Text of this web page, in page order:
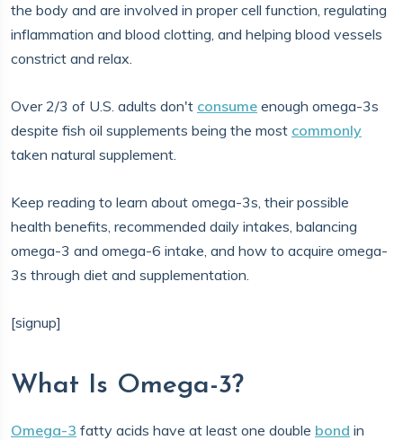
the body and are involved in proper cell function, regulating
inflammation and blood clotting, and helping blood vessels
constrict and relax.
Over 2/3 of U.S. adults don't consume enough omega-3s
despite fish oil supplements being the most commonly
taken natural supplement.
Keep reading to learn about omega-3s, their possible
health benefits, recommended daily intakes, balancing
omega-3 and omega-6 intake, and how to acquire omega-
3s through diet and supplementation.
[signup]
What Is Omega-3?
Omega-3 fatty acids have at least one double bond in